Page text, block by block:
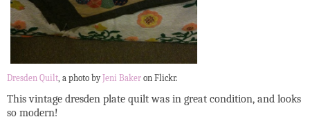
Dresden Quilt, a photo by Jeni Baker on Flickr.
This vintage dresden plate quilt was in great condition, and looks
so modern!